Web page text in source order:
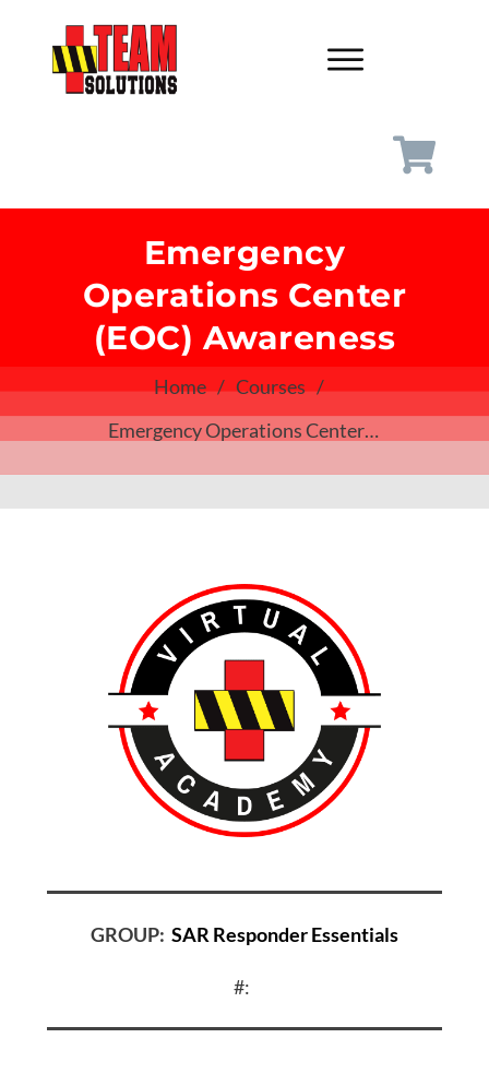
Emergency
Operations Center
(EOC) Awareness
Home / Courses /
Emergency Operations Center (EOC) Awareness
GROUP: SAR Responder Essentials
#: